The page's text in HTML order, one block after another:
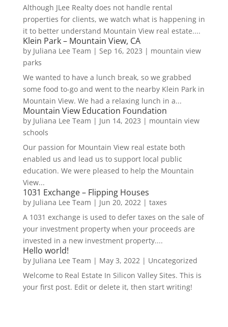
Although JLee Realty does not handle rental
properties for clients, we watch what is happening in
it to better understand Mountain View real estate....
Klein Park – Mountain View, CA
by Juliana Lee Team | Sep 16, 2023 | mountain view
parks
We wanted to have a lunch break, so we grabbed
some food to-go and went to the nearby Klein Park in
Mountain View. We had a relaxing lunch in a...
Mountain View Education Foundation
by Juliana Lee Team | Jun 14, 2023 | mountain view
schools
Our passion for Mountain View real estate both
enabled us and lead us to support local public
education. We were pleased to help the Mountain
View...
1031 Exchange – Flipping Houses
by Juliana Lee Team | Jun 20, 2022| taxes
A 1031 exchange is used to defer taxes on the sale of
your investment property when your proceeds are
invested in a new investment property....
Hello world!
by Juliana Lee Team | May 3, 2022| Uncategorized
Welcome to Real Estate In Silicon Valley Sites. This is
your first post. Edit or delete it, then start writing!